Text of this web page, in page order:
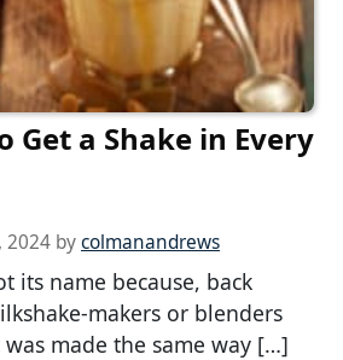
Get a Shake in Every
2024 bycolmanandrews
its name because, back
makers or blenders
made the same way […]